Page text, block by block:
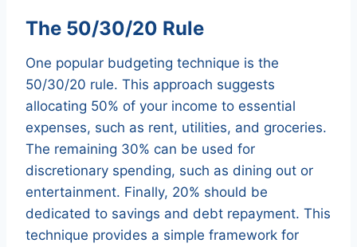
The 50/30/20 Rule
One popular budgeting technique is the
50/30/20 rule. This approach suggests
allocating 50% of your income to essential
expenses, such as rent, utilities, and groceries.
The remaining 30% can be used for
discretionary spending, such as dining out or
entertainment. Finally, 20% should be
dedicated to savings and debt repayment. This
technique provides a simple framework for